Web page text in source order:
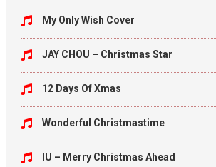
My Only Wish Cover
JAY CHOU – Christmas Star
12 Days Of Xmas
Wonderful Christmastime
IU – Merry Christmas Ahead